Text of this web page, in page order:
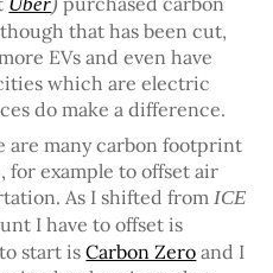
that has been cut,
EVs and even have
which are electric
do make a difference.
are many carbon footprint
for example to offset air
As I shifted from ICE
I have to offset is
start isCarbon Zero and I